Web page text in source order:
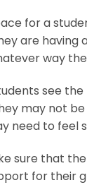
for a
are having
way
see the
may not
need to feel
sure that
for their